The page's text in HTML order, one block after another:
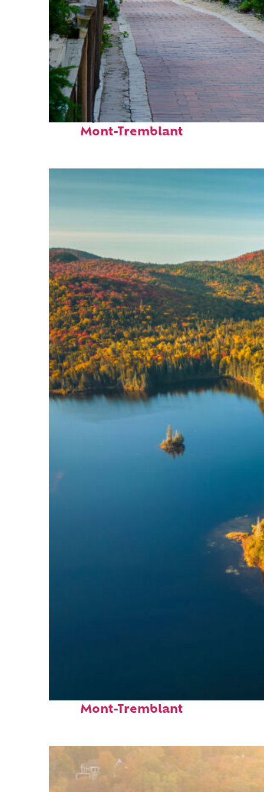
Perfect weekend in
Mont-Tremblant
Mont-Tremblant